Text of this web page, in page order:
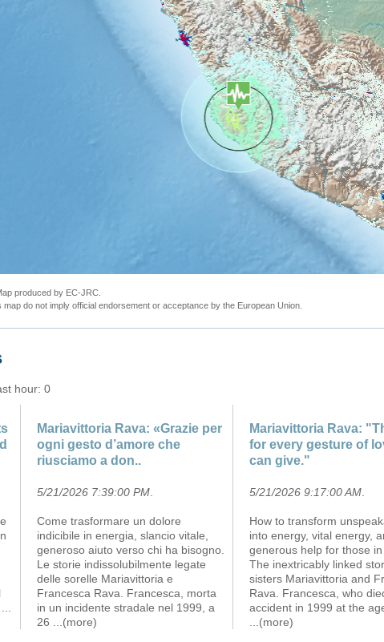
produced by EC-JRC.
do not imply official endorsement or acceptance by the European Union.
hour: 0
Mariavittoria Rava: «Grazie per
ogni gesto d’amore che
riusciamo a don..
5/21/2026 7:39:00 PM
Come trasformare un dolore
indicibile in energia, slancio vitale,
generoso aiuto verso chi ha bisogno.
Le storie indissolubilmente legate
delle sorelle Mariavittoria e
Francesca Rava. Francesca, morta
in un incidente stradale nel 1999, a
26
...(more)
Mariavittoria Rava:
for every gesture of
can give."
5/21/2026 9:17:00 AM
How to transform
into energy, vital energy,
generous help for those in
The inextricably linked
sisters Mariavittoria and
Rava. Francesca, who
accident in 1999 at the
...(more)